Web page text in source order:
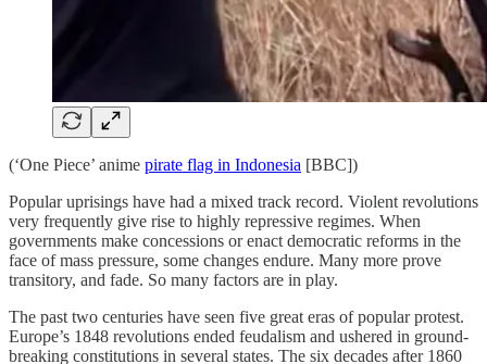
(‘One Piece’ anime pirate flag in Indonesia [BBC])
Popular uprisings have had a mixed track record. Violent revolutions
very frequently give rise to highly repressive regimes. When
governments make concessions or enact democratic reforms in the
face of mass pressure, some changes endure. Many more prove
transitory, and fade. So many factors are in play.
The past two centuries have seen five great eras of popular protest.
Europe’s 1848 revolutions ended feudalism and ushered in ground-
breaking constitutions in several states. The six decades after 1860